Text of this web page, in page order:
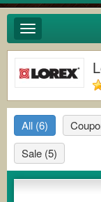
Toggle
navigation
All (6)
Sale (5)